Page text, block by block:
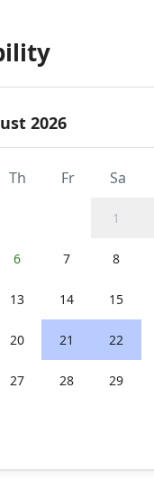
2026
Th Fr Sa
1
6 7 8
13 14 15
20 21 22
27 28 29